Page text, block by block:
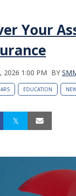
Your
2026 1:00 PM BY
EDUCATION